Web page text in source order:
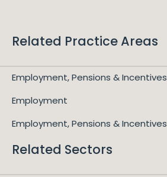
Related Practice Areas
Employment, Pensions & Incentives
Employment
Employment, Pensions & Incentives
Related Sectors